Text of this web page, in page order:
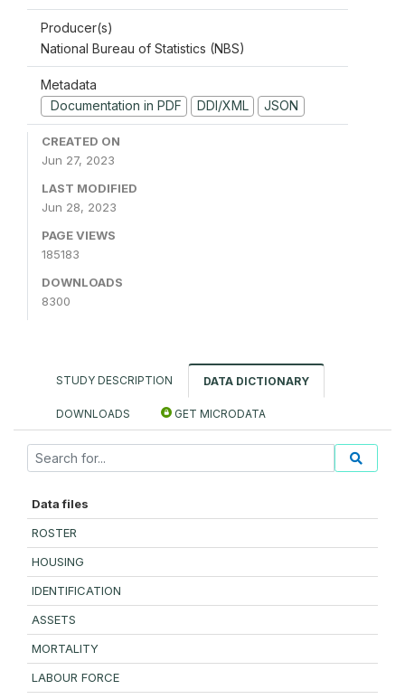
Producer(s)
National Bureau of Statistics (NBS)
Metadata
Documentation in PDF
DDI/XML JSON
CREATED ON
Jun 27, 2023
LAST MODIFIED
Jun 28, 2023
PAGE VIEWS
185183
DOWNLOADS
8300
STUDY DESCRIPTION DATA DICTIONARY
DOWNLOADS GET MICRODATA
Data files
ROSTER
HOUSING
IDENTIFICATION
ASSETS
MORTALITY
LABOUR FORCE